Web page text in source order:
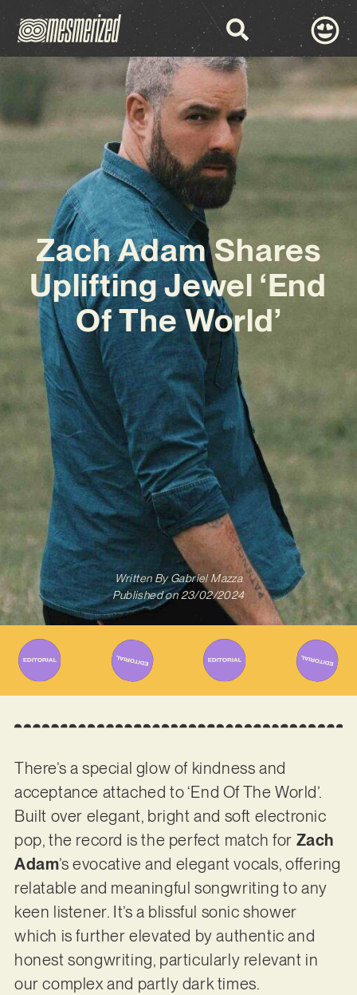
Zach Adam Shares
Uplifting Jewel ‘End
Of The World’
Written ByGabriel Mazza
Published on 23/02/2024
There’s a special glow of kindness and
acceptance attached to ‘End Of The World’.
Built over elegant, bright and soft electronic
pop, the record is the perfect match for Zach
Adam’s evocative and elegant vocals, offering
relatable and meaningful songwriting to any
keen listener. It’s a blissful sonic shower
which is further elevated by authentic and
honest songwriting, particularly relevant in
our complex and partly dark times.